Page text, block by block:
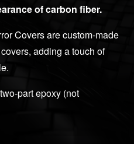
of carbon fiber.
Covers are custom-made
adding a touch of
part epoxy (not